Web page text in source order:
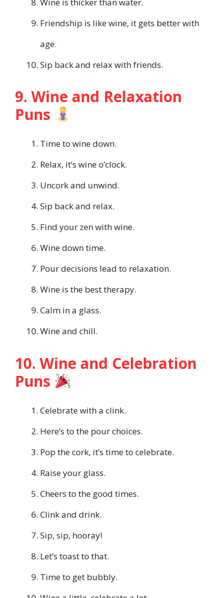
Friendship is like wine, it gets better with
age.
Sip back and relax with friends.
9. Wine and Relaxation
Puns
Time to wine down.
Relax, it’s wine o’clock.
Uncork and unwind.
Sip back and relax.
Find your zen with wine.
Wine down time.
Pour decisions lead to relaxation.
Wine is the best therapy.
Calm in a glass.
Wine and chill.
10. Wine and Celebration
Puns
Celebrate with a clink.
Here’s to the pour choices.
Pop the cork, it’s time to celebrate.
Raise your glass.
Cheers to the good times.
Clink and drink.
Sip, sip, hooray!
Let’s toast to that.
Time to get bubbly.